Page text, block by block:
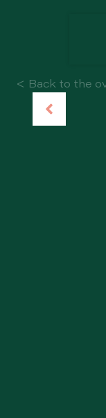
< Back to the